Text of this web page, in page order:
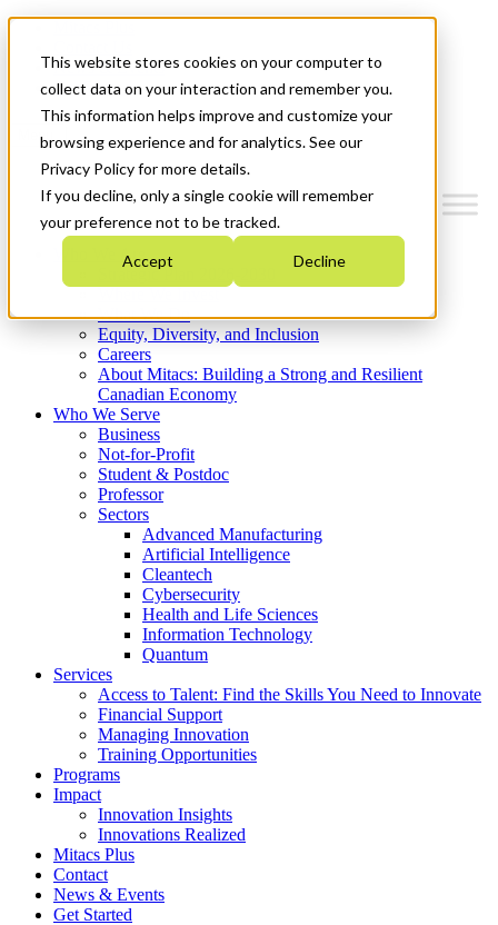
This website stores cookies on your computer to
collect data on your interaction and remember you.
This information helps improve and customize your
browsing experience and for analytics. See our
Privacy Policy for more details.
If you decline, only a single cookie will remember
your preference not to be tracked.
Accept Decline
News & Events
Get Started
Menu
Who We Are
Strategic Plan 2026-2030
What We Do
Equity, Diversity, and Inclusion
Careers
About Mitacs: Building a Strong and Resilient
Canadian Economy
Who We Serve
Business
Not-for-Profit
Student & Postdoc
Professor
Sectors
Advanced Manufacturing
Artificial Intelligence
Cleantech
Cybersecurity
Health and Life Sciences
Information Technology
Quantum
Services
Access to Talent: Find the Skills You Need to Innovate
Financial Support
Managing Innovation
Training Opportunities
Programs
Impact
Innovation Insights
Innovations Realized
Mitacs Plus
Contact
News & Events
Get Started